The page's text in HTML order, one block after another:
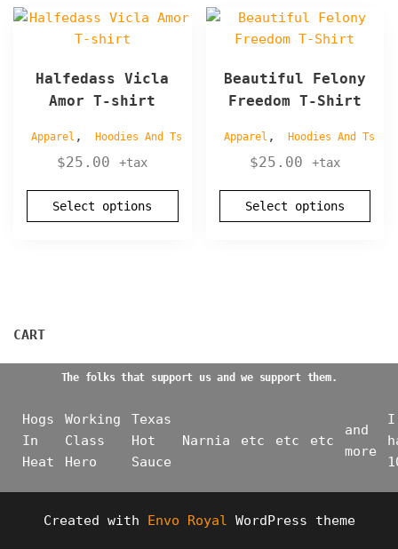
Halfedass Vicla
Amor T-shirt
Apparel , Hoodies And Ts
$25.00 +tax
Select options
This
multiple
variants.
options
be
chosen
Beautiful Felony
Freedom T-Shirt
Apparel , Hoodies And Ts
$25.00 +tax
Select options
This
product
multiple
variants.
options
be
chosen
CART
The folks that support us and we support them.
Hogs
In
Heat
Working
Class
Hero
Texas
Hot
Sauce
Narnia etc etc etc
and
more
I
Created with Envo Royal WordPress theme